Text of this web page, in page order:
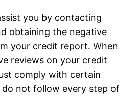
you by contacting
obtaining the negative
your credit report. When
reviews on your credit
comply with certain
do not follow every step of